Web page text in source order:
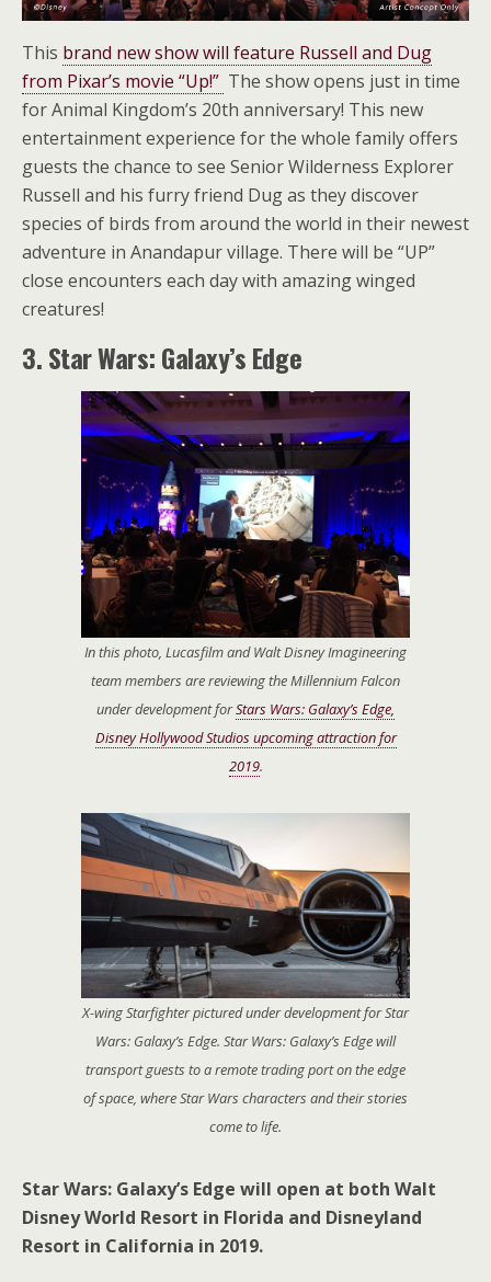
This brand new show will feature Russell and Dug
from Pixar’s movie “Up!” The show opens just in time
for Animal Kingdom’s 20th anniversary! This new
entertainment experience for the whole family offers
guests the chance to see Senior Wilderness Explorer
Russell and his furry friend Dug as they discover
species of birds from around the world in their newest
adventure in Anandapur village. There will be “UP”
close encounters each day with amazing winged
creatures!
3. Star Wars: Galaxy’s Edge
In this photo, Lucasfilm and Walt Disney Imagineering
team members are reviewing the Millennium Falcon
under development forStars Wars: Galaxy’s Edge,
Disney Hollywood Studios upcoming attraction for
2019.
X-wing Starfighter pictured under development for Star
Wars: Galaxy’s Edge. Star Wars: Galaxy’s Edge will
transport guests to a remote trading port on the edge
of space, where Star Wars characters and their stories
come to life.
Star Wars: Galaxy’s Edge will open at both Walt
Disney World Resort in Florida and Disneyland
Resort in California in 2019.